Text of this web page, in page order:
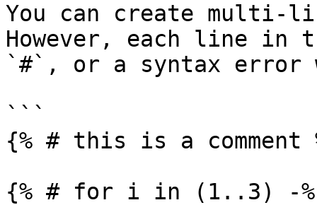
You can create multi-
However, each line in
`#`, or a syntax
```
{% # this is a comment
{% # for i in (1..3) -